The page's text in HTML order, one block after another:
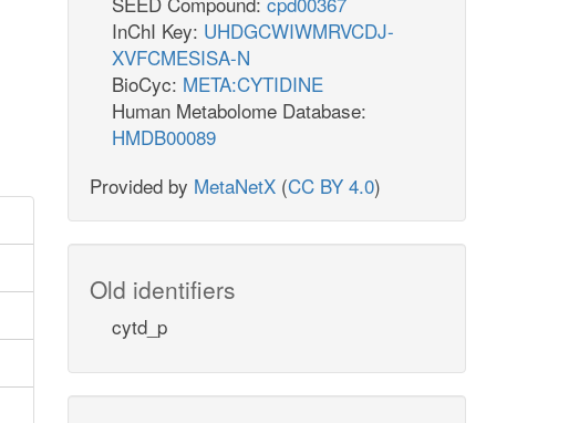
InChI Key: UHDGCWIWMRVCDJ-
XVFCMESISA-N
BioCyc: META:CYTIDINE
Human Metabolome Database:
HMDB00089
Provided by MetaNetX (CC BY 4.0)
Old identifiers
cytd_p